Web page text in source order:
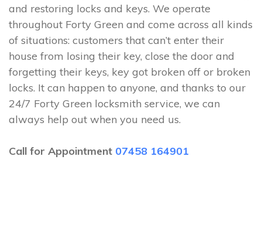
and restoring locks and keys. We operate
throughout Forty Green and come across all kinds
of situations: customers that can’t enter their
house from losing their key, close the door and
forgetting their keys, key got broken off or broken
locks. It can happen to anyone, and thanks to our
24/7 Forty Green locksmith service, we can
always help out when you need us.
Call for Appointment 07458 164901